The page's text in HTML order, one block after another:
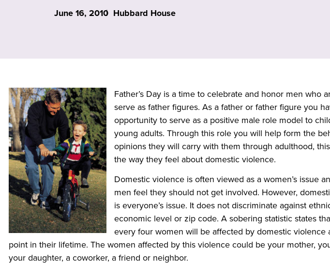
June 16, 2010 Hubbard House
Father’s Day is atime to celebrate and honor men who
serve as father figures. As a father or father figure you
opportunity to serve as a positive male role model to
young adults. Through this role you will help form the
opinions they will carry with them through adulthood,
the way they feel about domestic violence.
Domestic violence is often viewed as a women’s issue
men feel they should not get involved. However,
is everyone’s issue. It does not discriminate against
economic level or zip code. A sobering statistic states
every four women will be affected by domestic violence
point in their lifetime. The women affected by this violence could be your mother,
your daughter, a coworker, a friend or neighbor.